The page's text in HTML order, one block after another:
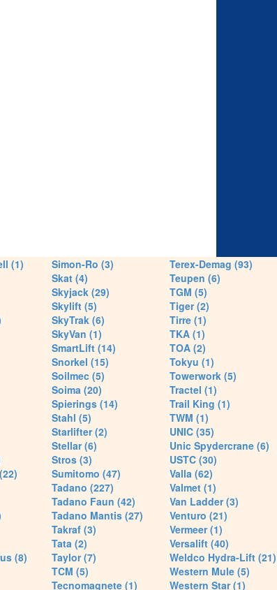
(1)
(8)
Simon-Ro (3)
Skat (4)
Skyjack (29)
Skylift (5)
SkyTrak (6)
SkyVan (1)
SmartLift (14)
Snorkel (15)
Soilmec (5)
Soima (20)
Spierings (14)
Stahl (5)
Starlifter (2)
Stellar (6)
Stros (3)
Sumitomo (47)
Tadano (227)
Tadano Faun (42)
Tadano Mantis (27)
Takraf (3)
Tata (2)
Taylor (7)
TCM (5)
Tecnomagnete (1)
Terex-Demag (93)
Teupen (6)
TGM (5)
Tiger (2)
Tirre (1)
TKA (1)
TOA (2)
Tokyu (1)
Towerwork (5)
Tractel (1)
Trail King (1)
TWM (1)
UNIC (35)
Unic Spydercrane (6)
USTC (30)
Valla (62)
Valmet (1)
Van Ladder (3)
Venturo (21)
Vermeer (1)
Versalift (40)
Weldco Hydra-Lift (21)
Western Mule (5)
Western Star (1)